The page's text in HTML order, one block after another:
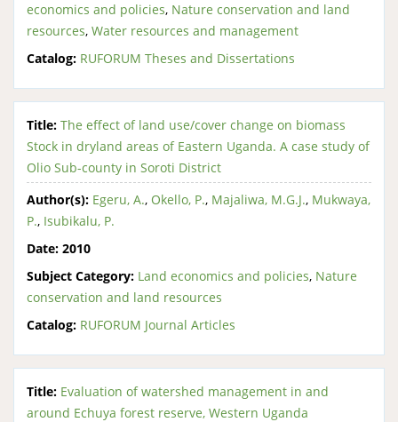
economics and policies, Nature conservation and land
resources, Water resources and management
Catalog: RUFORUM Theses and Dissertations
Title: The effect of land use/cover change on biomass
Stock in dryland areas of Eastern Uganda. A case study of
Olio Sub-county in Soroti District
Author(s): Egeru, A., Okello, P., Majaliwa, M.G.J., Mukwaya,
P., Isubikalu, P.
Date: 2010
Subject Category: Land economics and policies, Nature
conservation and land resources
Catalog: RUFORUM Journal Articles
Title: Evaluation of watershed management in and
around Echuya forest reserve, Western Uganda